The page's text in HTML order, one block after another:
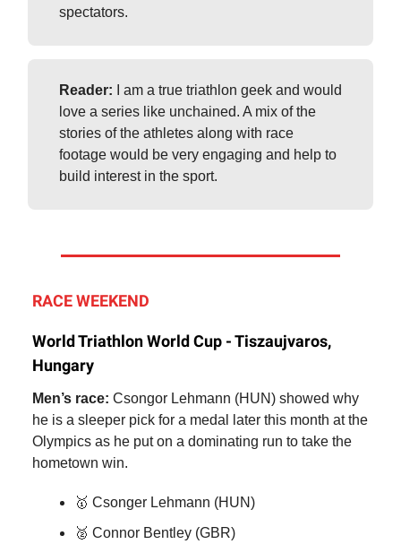
spectators.
Reader:
I am a true triathlon geek and would
love a series like unchained. A mix of the
stories of the athletes along with race
footage would be very engaging and help to
build interest in the sport.
RACE WEEKEND
World Triathlon World Cup - Tiszaujvaros,
Hungary
Men’s race: Csongor Lehmann (HUN) showed why
he is a sleeper pick for a medal later this month at the
Olympics as he put on a dominating run to take the
hometown win.
🥇 Csonger Lehmann (HUN)
🥈 Connor Bentley (GBR)